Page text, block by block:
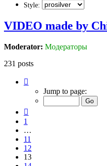
Style:
VIDEO made by
Moderator: Модераторы
231 posts
13
Jump to page:
1
…
11
12
13